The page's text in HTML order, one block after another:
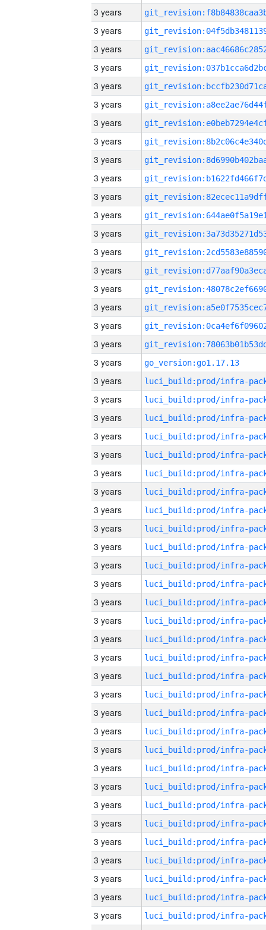
3 years
3 years
3 years
3 years
3 years
3 years
3 years
3 years
3 years
3 years
3 years
3 years
3 years
3 years
3 years
3 years
3 years
3 years
3 years
3 years
go_version:go1.17.13
3 years
3 years
3 years
3 years
3 years
3 years
3 years
3 years
3 years
3 years
3 years
3 years
3 years
3 years
3 years
3 years
3 years
3 years
3 years
3 years
3 years
3 years
3 years
3 years
3 years
3 years
3 years
3 years
3 years
3 years